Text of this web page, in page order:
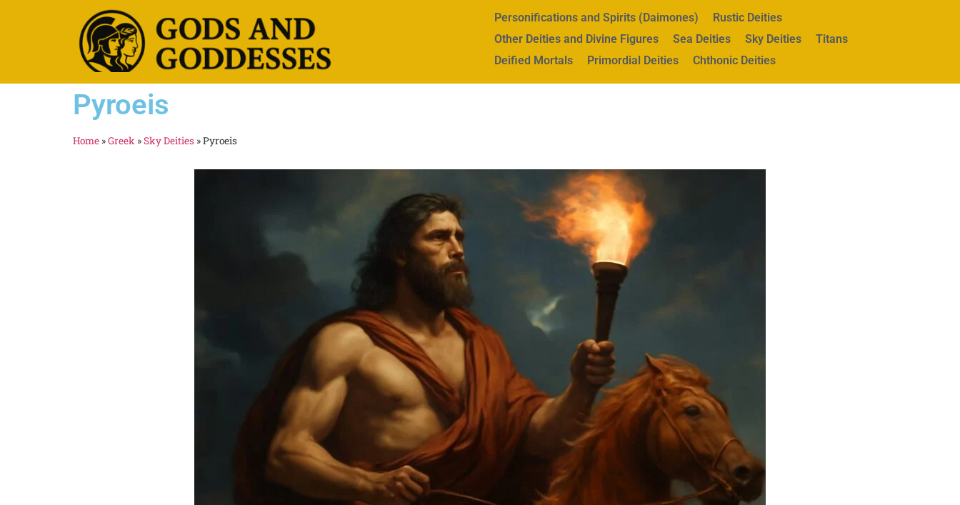
Personifications and Spirits (Daimones)
Rustic Deities
Other Deities and Divine Figures
Sea Deities Sky Deities
Titans
Deified Mortals
Primordial Deities Chthonic Deities
Pyroeis
Home »Greek »Sky Deities »Pyroeis